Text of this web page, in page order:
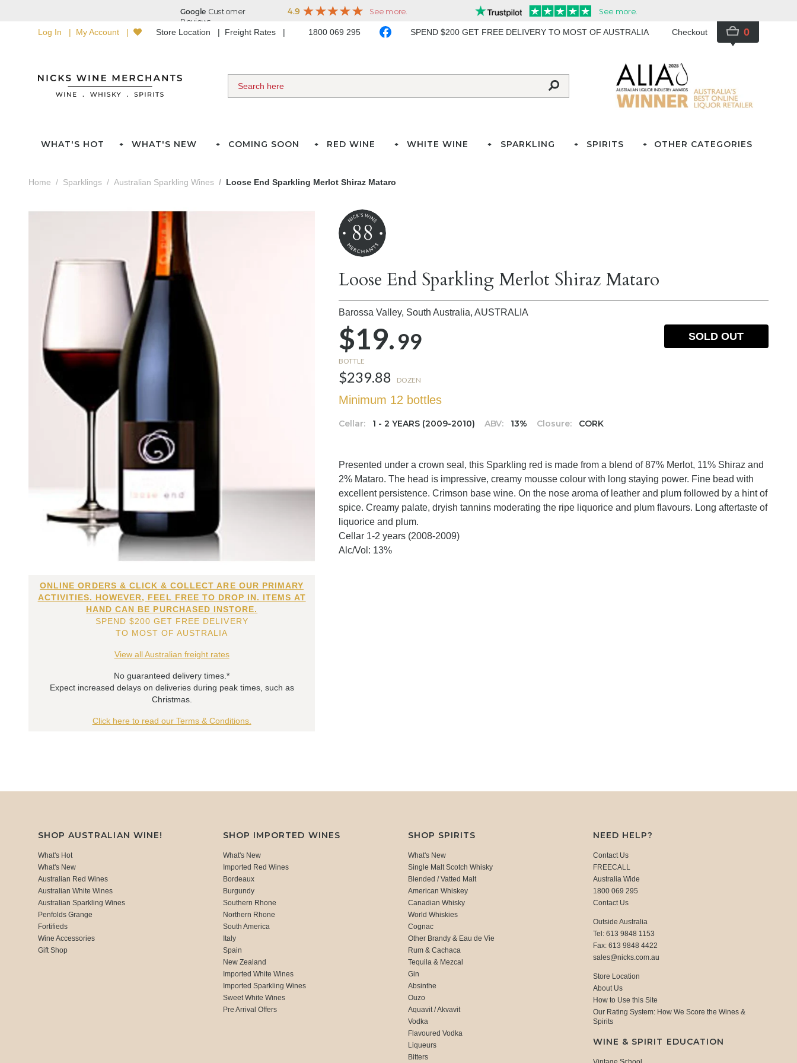
Log In My Account Store Location Freight Rates 1800 069 295 SPEND $200 GET FREE DELIVERY TO MOST OF AUSTRALIA Checkout 0
WHAT'S HOT WHAT'S NEW COMING SOON RED WINE WHITE WINE SPARKLING SPIRITS OTHER CATEGORIES
Home Sparklings Australian Sparkling Wines Loose End Sparkling Merlot Shiraz Mataro
ONLINE ORDERS & CLICK & COLLECT ARE OUR PRIMARY
ACTIVITIES. HOWEVER, FEEL FREE TO DROP IN. ITEMS AT
HAND CAN BE PURCHASED INSTORE.
SPEND $200 GET FREE DELIVERY
TO MOST OF AUSTRALIA
View all Australian freight rates
No guaranteed delivery times.*
Expect increased delays on deliveries during peak times, such as
Christmas.
Click here to read our Terms & Conditions.
88
Loose End Sparkling Merlot Shiraz Mataro
Barossa Valley, South Australia,AUSTRALIA
$19.99
BOTTLE
$239.88 DOZEN
Minimum 12 bottles
Cellar: 1 - 2 YEARS (2009-2010) ABV: 13% Closure: CORK
SOLD OUT
Presented under a crown seal, this Sparkling red is made from a blend of 87% Merlot, 11% Shiraz and
2% Mataro. The head is impressive, creamy mousse colour with long staying power. Fine bead with
excellent persistence. Crimson base wine. On the nose aroma of leather and plum followed by a hint of
spice. Creamy palate, dryish tannins moderating the ripe liquorice and plum flavours. Long aftertaste of
liquorice and plum.
Cellar 1-2 years (2008-2009)
Alc/Vol: 13%
SHOP AUSTRALIAN WINE!
What's Hot
What's New
Australian Red Wines
Australian White Wines
Australian Sparkling Wines
Penfolds Grange
Fortifieds
Wine Accessories
Gift Shop
SHOP IMPORTED WINES
What's New
Imported Red Wines
Bordeaux
Burgundy
Southern Rhone
Northern Rhone
South America
Italy
Spain
New Zealand
Imported White Wines
Imported Sparkling Wines
Sweet White Wines
Pre Arrival Offers
SHOP SPIRITS
What's New
Single Malt Scotch Whisky
Blended / Vatted Malt
American Whiskey
Canadian Whisky
World Whiskies
Cognac
Other Brandy & Eau de Vie
Rum & Cachaca
Tequila & Mezcal
Gin
Absinthe
Ouzo
Aquavit / Akvavit
Vodka
Flavoured Vodka
Liqueurs
Bitters
NEED HELP?
Contact Us
FREECALL
Australia Wide
1800 069 295
Contact Us
Outside Australia
Tel: 613 9848 1153
Fax: 613 9848 4422
sales@nicks.com.au
Store Location
About Us
How to Use this Site
Our Rating System: How We Score the Wines &
Spirits
WINE & SPIRIT EDUCATION